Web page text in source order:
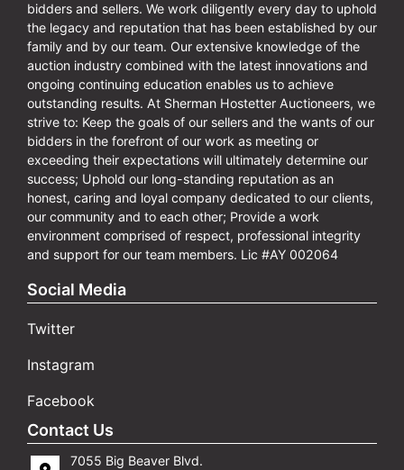
bidders and sellers. We work diligently every day to uphold
the legacy and reputation that has been established by our
family and by our team. Our extensive knowledge of the
auction industry combined with the latest innovations and
ongoing continuing education enables us to achieve
outstanding results. At Sherman Hostetter Auctioneers, we
strive to: Keep the goals of our sellers and the wants of our
bidders in the forefront of our work as meeting or
exceeding their expectations will ultimately determine our
success; Uphold our long-standing reputation as an
honest, caring and loyal company dedicated to our clients,
our community and to each other; Provide a work
environment comprised of respect, professional integrity
and support for our team members. Lic #AY 002064
Social Media
Twitter
Instagram
Facebook
Contact Us
7055 Big Beaver Blvd.